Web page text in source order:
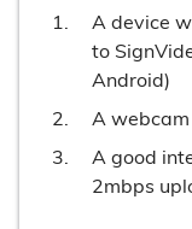
A device
to
Android)
A
A good
2mbps